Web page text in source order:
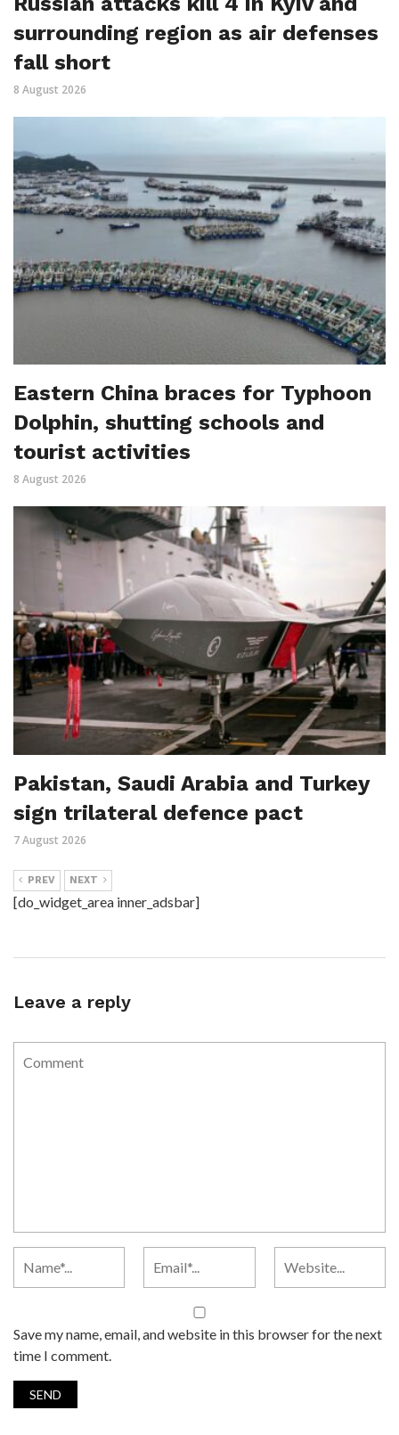
surrounding region as air defenses
fall short
8 August 2026
Eastern China braces for Typhoon
Dolphin, shutting schools and
tourist activities
8 August 2026
Pakistan, Saudi Arabia and Turkey
sign trilateral defence pact
7 August 2026
PREV NEXT
[do_widget_area inner_adsbar]
Leave a reply
Save my name, email, and website in this browser for the next
time I comment.